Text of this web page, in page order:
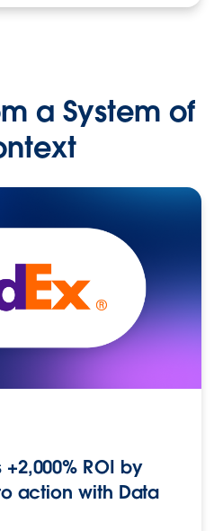
a System of
ROI by
action with Data